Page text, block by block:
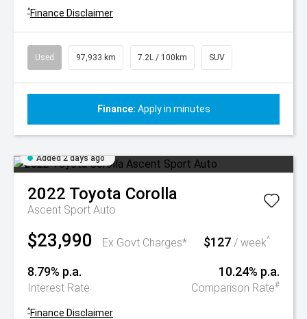
^Finance Disclaimer
Used 97,933 km 7.2L / 100km SUV
Finance: Apply in minutes
Added 2 days ago
2022 Toyota Corolla
Ascent Sport Auto
$23,990 Ex Govt Charges* $127 / week^
8.79% p.a.
Interest Rate
10.24% p.a.
Comparison Rate#
^Finance Disclaimer